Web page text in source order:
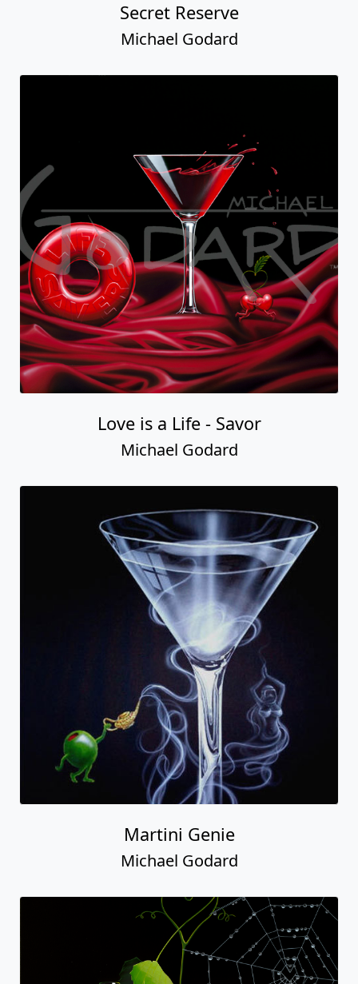
Secret Reserve
Michael Godard
Love is a Life - Savor
Michael Godard
Martini Genie
Michael Godard